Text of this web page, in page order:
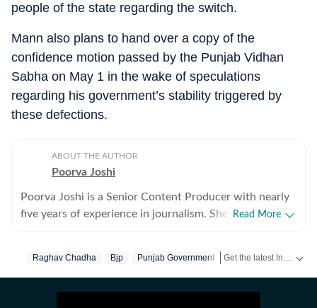
people of the state regarding the switch.
Mann also plans to hand over a copy of the
confidence motion passed by the Punjab Vidhan
Sabha on May 1 in the wake of speculations
regarding his government’s stability triggered by
these defections.
ABOUT THE AUTHOR
Poorva Joshi
Poorva Joshi is a Senior Content Producer with nearly
five years of experience in journalism. She covers Indian
between countries. She has previously worked at India
Read More
Raghav Chadha Bjp Punjab Government